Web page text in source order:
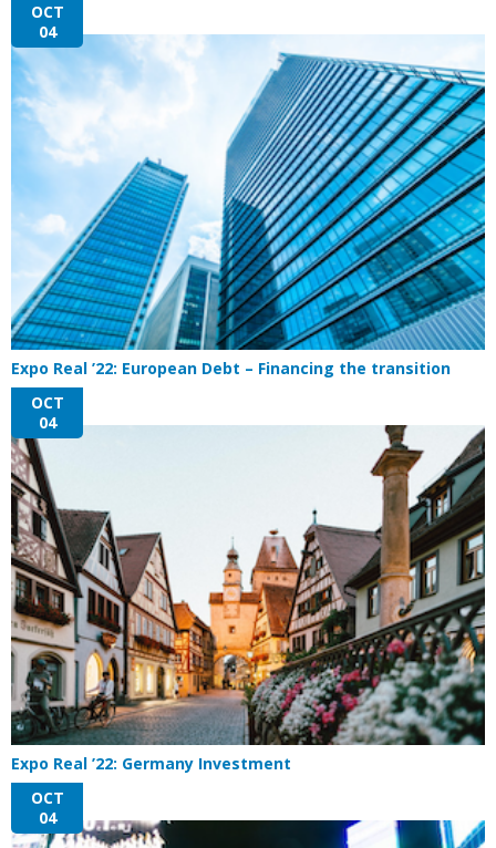
OCT
04
Expo Real ’22: European Debt – Financing the transition
OCT
04
Expo Real ’22: Germany Investment
OCT
04